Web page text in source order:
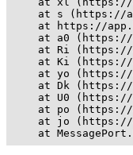
at s (https://
at https://
at a0
at Ri
at Ki
at yo
at Dk
at U0
at po
at jo
at